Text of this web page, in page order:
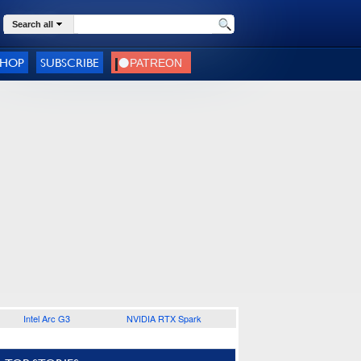
Search all
SUBSCRIBE
Intel Arc G3 NVIDIA RTX Spark